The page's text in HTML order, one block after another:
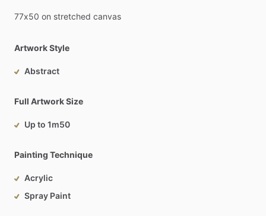
77x50 on stretched canvas
Artwork Style
Abstract
Full Artwork Size
Up to 1m50
Painting Technique
Acrylic
Spray Paint